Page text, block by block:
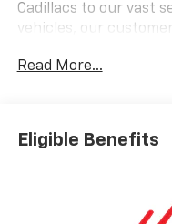
Cadillacs to our vast
vehicles, our
customer service. We
Read More...
Eligible Benefits